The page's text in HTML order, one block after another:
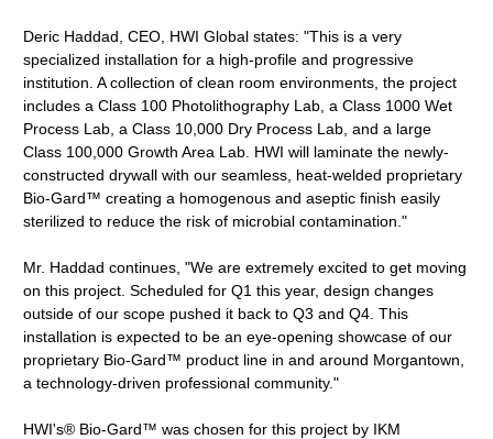
Deric Haddad, CEO, HWI Global states: "This is a very
specialized installation for a high-profile and progressive
institution. A collection of clean room environments, the project
includes a Class 100 Photolithography Lab, a Class 1000 Wet
Process Lab, a Class 10,000 Dry Process Lab, and a large
Class 100,000 Growth Area Lab. HWI will laminate the newly-
constructed drywall with our seamless, heat-welded proprietary
Bio-Gard™ creating a homogenous and aseptic finish easily
sterilized to reduce the risk of microbial contamination."
Mr. Haddad continues, "We are extremely excited to get moving
on this project. Scheduled for Q1 this year, design changes
outside of our scope pushed it back to Q3 and Q4. This
installation is expected to be an eye-opening showcase of our
proprietary Bio-Gard™ product line in and around Morgantown,
a technology-driven professional community."
HWI's® Bio-Gard™ was chosen for this project by IKM